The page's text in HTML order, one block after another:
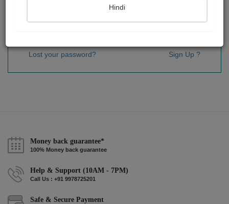
Sign In
Lost your password? Sign Up ?
Money back guarantee*
100% Money back guarantee
Help & Support (10AM - 7PM)
Call Us : +91 9978725201
Safe & Secure Payment
Hindi